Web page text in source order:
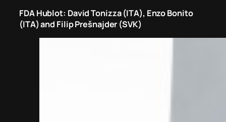
FDA Hublot: David Tonizza (ITA), Enzo Bonito
(ITA) and Filip Prešnajder (SVK)